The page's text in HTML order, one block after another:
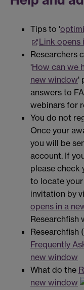
Tips to '
Link opens
Researchers
'How can we
new window'
answers to
webinars for
You do not
Once your
you will be
account. If
please check
to locate
invitation by
opens in a
Researchfish
Researchfish
Frequently
new window
What do the
new window